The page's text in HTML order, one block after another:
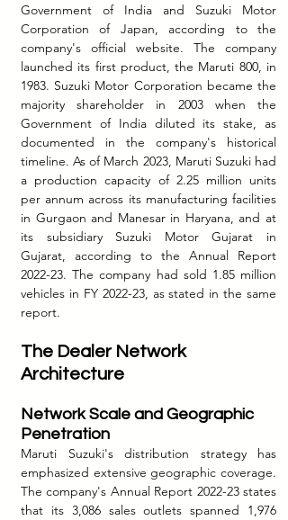
Government of India and Suzuki Motor
Corporation of Japan, according to the
company's official website. The company
launched its first product, the Maruti 800, in
1983. Suzuki Motor Corporation became the
majority shareholder in 2003 when the
Government of India diluted its stake, as
documented in the company's historical
timeline. As of March 2023, Maruti Suzuki had
a production capacity of 2.25 million units
per annum across its manufacturing facilities
in Gurgaon and Manesar in Haryana, and at
its subsidiary Suzuki Motor Gujarat in
Gujarat, according to the Annual Report
2022-23. The company had sold 1.85 million
vehicles in FY 2022-23, as stated in the same
report.
The Dealer Network
Architecture
Network Scale and Geographic
Penetration
Maruti Suzuki's distribution strategy has
emphasized extensive geographic coverage.
The company's Annual Report 2022-23 states
that its 3,086 sales outlets spanned 1,976